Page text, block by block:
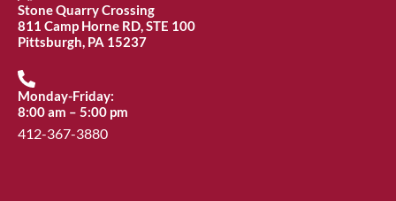
Stone Quarry Crossing
811 Camp Horne RD, STE 100
Pittsburgh, PA 15237
Monday-Friday:
8:00 am – 5:00 pm
412-367-3880